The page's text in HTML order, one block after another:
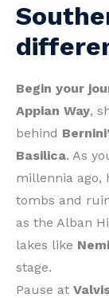
Begin your
Appian Way,
behind
Basilica. As
millennia
tombs and
as the Alban
lakes like Nemi
stage.
Pause at